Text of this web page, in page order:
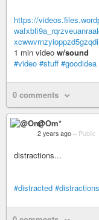
https://
1 min video w/sound
#video #stuff #goodidea
0 comments
@Om*
2 years ago – Public
distractions...
#distracted #distractions